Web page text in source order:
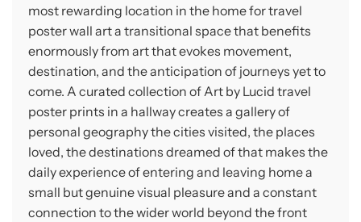
most rewarding location in the home for travel
poster wall art a transitional space that benefits
enormously from art that evokes movement,
destination, and the anticipation of journeys yet to
come. A curated collection of Art by Lucid travel
poster prints in a hallway creates a gallery of
personal geography the cities visited, the places
loved, the destinations dreamed of that makes the
daily experience of entering and leaving home a
small but genuine visual pleasure and a constant
connection to the wider world beyond the front